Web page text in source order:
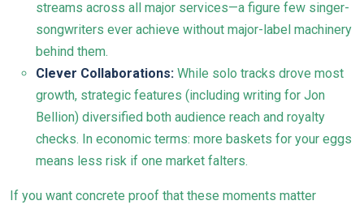
streams across all major services—a figure few singer-
songwriters ever achieve without major-label machinery
behind them.
Clever Collaborations: While solo tracks drove most
growth, strategic features (including writing for Jon
Bellion) diversified both audience reach and royalty
checks. In economic terms: more baskets for your eggs
means less risk if one market falters.
If you want concrete proof that these moments matter